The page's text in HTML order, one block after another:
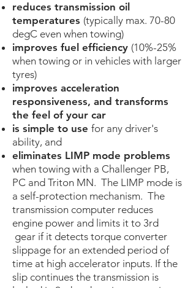
reduces transmission oil
temperatures (typically max. 70-80
degC even when towing)
improves fuel efficiency (10%-25%
when towing or in vehicles with larger
tyres)
improves acceleration
responsiveness, and transforms
the feel of your car
is simple to use for any driver's
ability​, and
eliminates LIMP mode problems
when towing with a Challenger PB,
PC and Triton MN. The LIMP mode is
a self-protection mechanism. The
transmission computer reduces
engine power and limits it to 3rd
gear if it detects torque converter
slippage for an extended period of
time at high accelerator inputs. If the
slip continues the transmission is